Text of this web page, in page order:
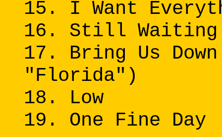
15. I Want
16. Still
17. Bring Us
"Florida")
18. Low
19. One Fine Day